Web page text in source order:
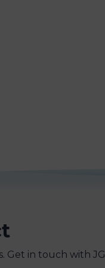
Get in touch with